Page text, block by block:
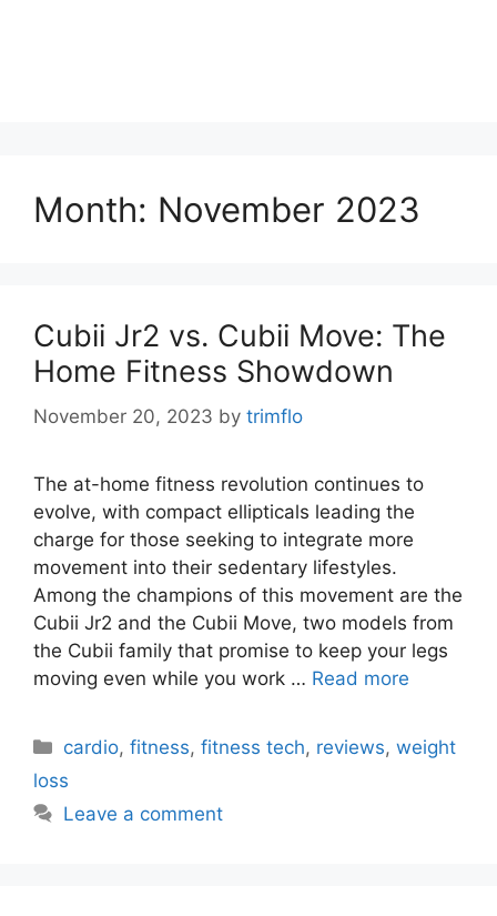
Month: November 2023
Cubii Jr2 vs. Cubii Move: The
Home Fitness Showdown
November 20, 2023 by trimflo
The at-home fitness revolution continues to
evolve, with compact ellipticals leading the
charge for those seeking to integrate more
movement into their sedentary lifestyles.
Among the champions of this movement are the
Cubii Jr2 and the Cubii Move, two models from
the Cubii family that promise to keep your legs
moving even while you work … Read more
Categories
cardio,fitness,fitness tech, reviews,weight
loss
Leave a comment